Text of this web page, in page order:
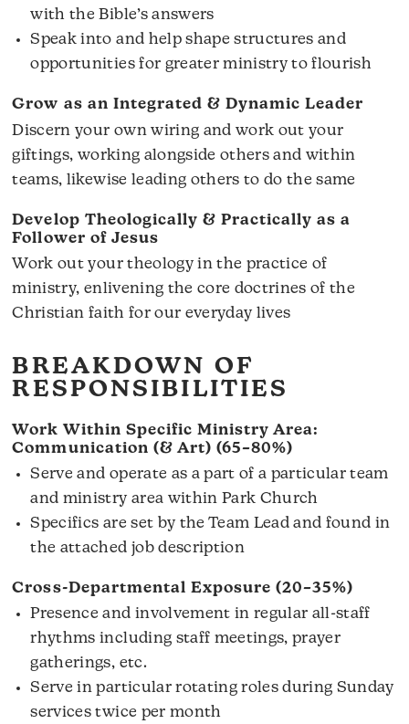
with the Bible’s answers
Speak into and help shape structures and
opportunities for greater ministry to flourish
Grow as an Integrated & Dynamic Leader
Discern your own wiring and work out your
giftings, working alongside others and within
teams, likewise leading others to do the same
Develop Theologically & Practically as a
Follower of Jesus
Work out your theology in the practice of
ministry, enlivening the core doctrines of the
Christian faith for our everyday lives
BREAKDOWN OF
RESPONSIBILITIES
Work Within Specific Ministry Area:
Communication (& Art) (65–80%)
Serve and operate as a part of a particular team
and ministry area within Park Church
Specifics are set by the Team Lead and found in
the attached job description
Cross-Departmental Exposure (20–35%)
Presence and involvement in regular all-staff
rhythms including staff meetings, prayer
gatherings, etc.
Serve in particular rotating roles during Sunday
services twice per month